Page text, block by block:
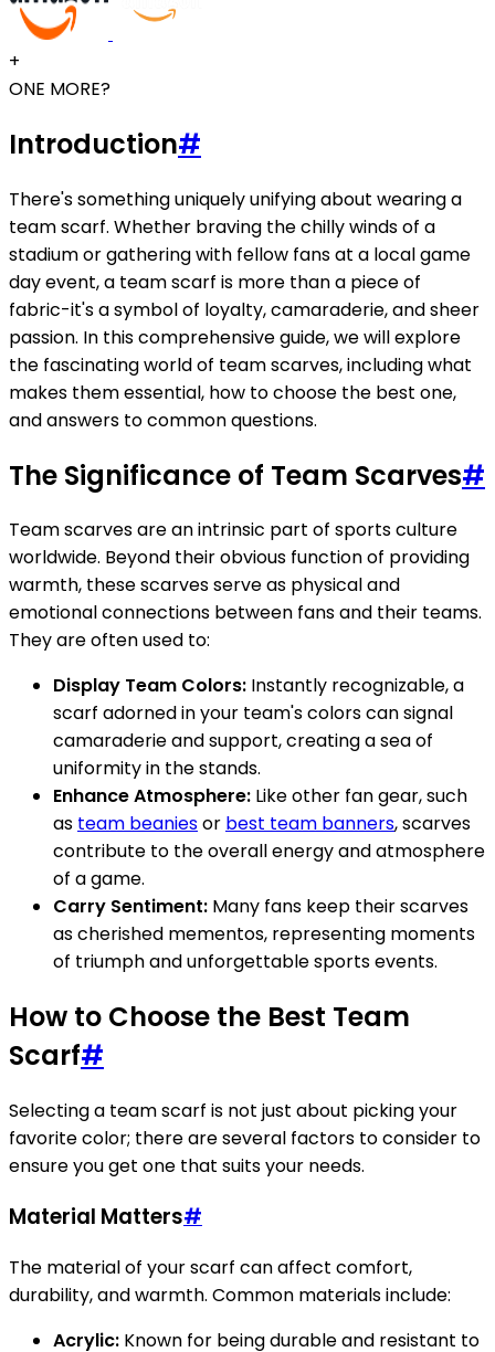
+
ONE MORE?
Introduction#
There's something uniquely unifying about wearing a
team scarf. Whether braving the chilly winds of a
stadium or gathering with fellow fans at a local game
day event, a team scarf is more than a piece of
fabric-it's a symbol of loyalty, camaraderie, and sheer
passion. In this comprehensive guide, we will explore
the fascinating world of team scarves, including what
makes them essential, how to choose the best one,
and answers to common questions.
The Significance of Team Scarves#
Team scarves are an intrinsic part of sports culture
worldwide. Beyond their obvious function of providing
warmth, these scarves serve as physical and
emotional connections between fans and their teams.
They are often used to:
Display Team Colors: Instantly recognizable, a
scarf adorned in your team's colors can signal
camaraderie and support, creating a sea of
uniformity in the stands.
Enhance Atmosphere: Like other fan gear, such
as team beaniesor best team banners, scarves
contribute to the overall energy and atmosphere
of a game.
Carry Sentiment: Many fans keep their scarves
as cherished mementos, representing moments
of triumph and unforgettable sports events.
How to Choose the Best Team
Scarf#
Selecting a team scarf is not just about picking your
favorite color; there are several factors to consider to
ensure you get one that suits your needs.
Material Matters#
The material of your scarf can affect comfort,
durability, and warmth. Common materials include:
Acrylic: Known for being durable and resistant to